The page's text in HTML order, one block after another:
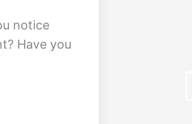
notice
Have you